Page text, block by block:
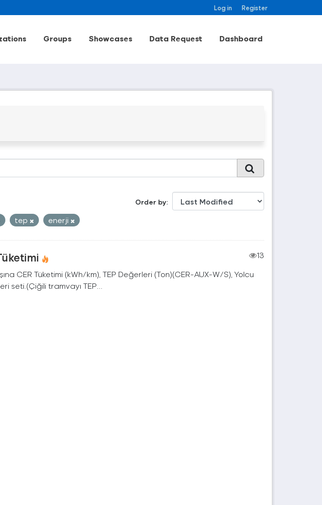
Log in Register
Groups Showcases Data Request Dashboard
Order by
tep enerji
13
CER Tüketimi (kWh/km), TEP Değerleri (Ton)(CER-AUX-W/S), Yolcu
seti.(Çiğili tramvayı TEP...